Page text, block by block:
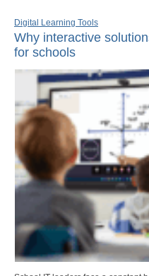
Digital Learning Tools
Why interactive
for schools